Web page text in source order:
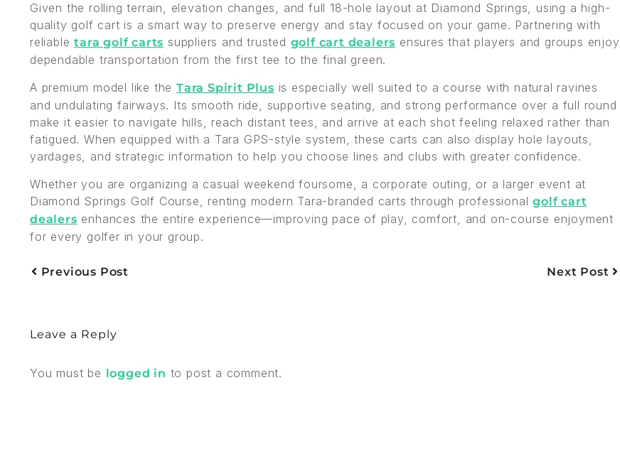
Given the rolling terrain, elevation changes, and full 18-hole layout at Diamond Springs, using a high-
quality golf cart is a smart way to preserve energy and stay focused on your game. Partnering with
reliabletara golf carts suppliers and trusted golf cart dealers ensures that players and groups enjoy
dependable transportation from the first tee to the final green.
A premium model like the Tara Spirit Plus is especially well suited to a course with natural ravines
and undulating fairways. Its smooth ride, supportive seating, and strong performance over a full round
make it easier to navigate hills, reach distant tees, and arrive at each shot feeling relaxed rather than
fatigued. When equipped with a Tara GPS-style system, these carts can also display hole layouts,
yardages, and strategic information to help you choose lines and clubs with greater confidence.
Whether you are organizing a casual weekend foursome, a corporate outing, or a larger event at
Diamond Springs Golf Course, renting modern Tara-branded carts through professionalgolf cart
dealers enhances the entire experience—improving pace of play, comfort, and on-course enjoyment
for every golfer in your group.
Previous Post Next Post
Leave a Reply
You must be logged in to post a comment.